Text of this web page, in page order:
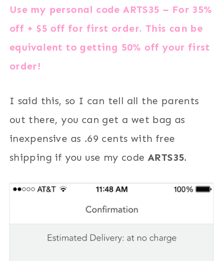
Use my personal codeARTS35 – For 35%
off + $5 off for first order. This can be
equivalent to getting 50% off your first
order!
I said this, so I can tell all the parents
out there, you can get a wet bag as
inexpensive as .69 cents with free
shipping if you use my code ARTS35.